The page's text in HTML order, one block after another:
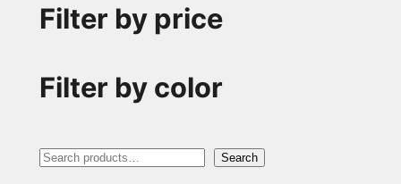
Filter by price
Filter by color
S
Search